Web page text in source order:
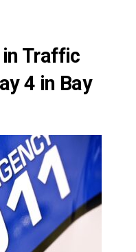
in Traffic
4 in Bay